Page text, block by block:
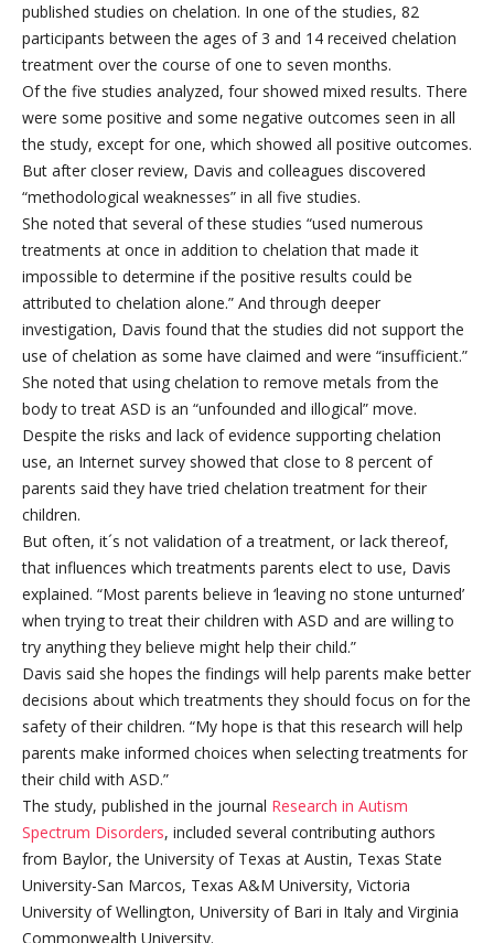
published studies on chelation. In one of the studies, 82
participants between the ages of 3 and 14 received chelation
treatment over the course of one to seven months.
Of the five studies analyzed, four showed mixed results. There
were some positive and some negative outcomes seen in all
the study, except for one, which showed all positive outcomes.
But after closer review, Davis and colleagues discovered
“methodological weaknesses” in all five studies.
She noted that several of these studies “used numerous
treatments at once in addition to chelation that made it
impossible to determine if the positive results could be
attributed to chelation alone.” And through deeper
investigation, Davis found that the studies did not support the
use of chelation as some have claimed and were “insufficient.”
She noted that using chelation to remove metals from the
body to treat ASD is an “unfounded and illogical” move.
Despite the risks and lack of evidence supporting chelation
use, an Internet survey showed that close to 8 percent of
parents said they have tried chelation treatment for their
children.
But often, it´s not validation of a treatment, or lack thereof,
that influences which treatments parents elect to use, Davis
explained. “Most parents believe in ‘leaving no stone unturned’
when trying to treat their children with ASD and are willing to
try anything they believe might help their child.”
Davis said she hopes the findings will help parents make better
decisions about which treatments they should focus on for the
safety of their children. “My hope is that this research will help
parents make informed choices when selecting treatments for
their child with ASD.”
The study, published in the journal Research in Autism
Spectrum Disorders, included several contributing authors
from Baylor, the University of Texas at Austin, Texas State
University-San Marcos, Texas A&M University, Victoria
University of Wellington, University of Bari in Italy and Virginia
Commonwealth University.